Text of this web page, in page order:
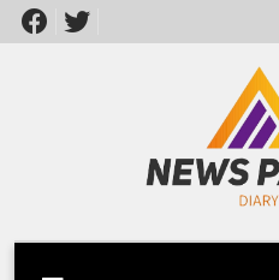
Skip
to
Newspaper
Latest News